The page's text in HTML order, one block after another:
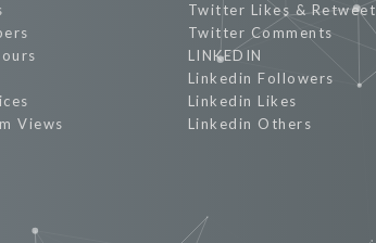
Views
Twitter Likes & Retweet
Twitter Comments
LINKEDIN
Linkedin Followers
Linkedin Likes
Linkedin Others